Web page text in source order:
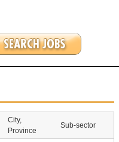
City,
Province
Sub-sector